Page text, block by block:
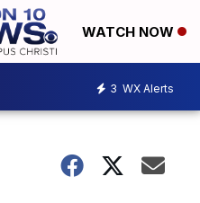
WATCH NOW
3 WX Alerts